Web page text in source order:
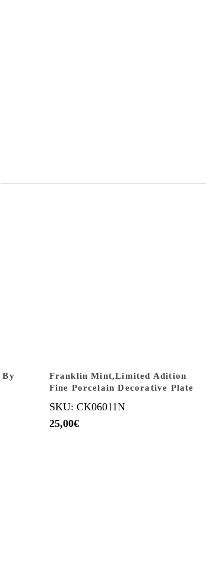
By
Franklin Mint,Limited Adition
Fine Porcelain Decorative Plate
SKU: CK06011N
25,00€